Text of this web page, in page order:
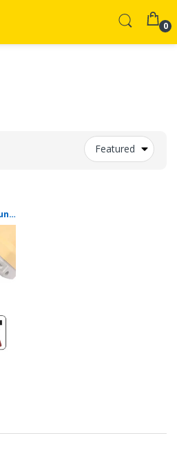
0
Featured
Angle Grinder Refit Multifunction Oscillating Tool Kit For 100 Type Angle Grinder Polishing for Cutting Polishing Shovelling Cleaning Woodworking Tools (Angle Grinder Not Included)